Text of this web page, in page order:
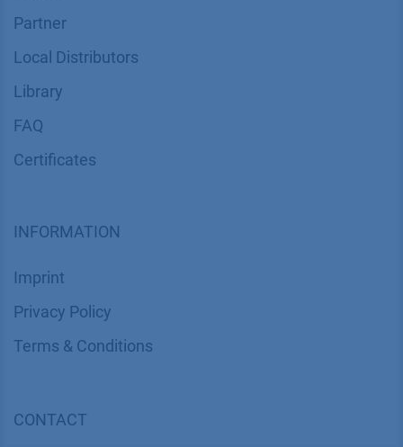
Partner
Local Distributors
Library
FAQ
Certif​icates
INFORMATION
Imprint
​​​​​​​​​​​​P​r​i​v​a​c​y​ ​P​o​l​i​cy
​​​​​​​​​​​​​​​​​T​e​r​m​s​ ​&​ ​C​o​n​d​i​t​i​o​n​s
CONTACT